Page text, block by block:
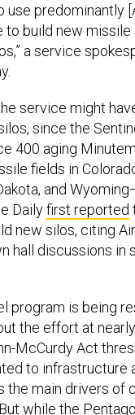
use predominantly
to build new
a service
service might
since the
400 aging
fields in
and
Dailyfirst reported
new silos, citing
hall discussions in
program is being
the effort at
McCurdy Act
to infrastructure
the main drivers of
while the